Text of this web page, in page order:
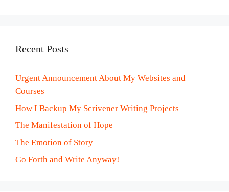
Recent Posts
Urgent Announcement About My Websites and
Courses
How I Backup My Scrivener Writing Projects
The Manifestation of Hope
The Emotion of Story
Go Forth and Write Anyway!